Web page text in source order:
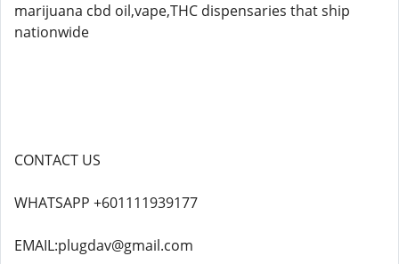
marijuana cbd oil,vape,THC dispensaries that ship
nationwide
CONTACT US
WHATSAPP +601111939177
EMAIL:plugdav@gmail.com